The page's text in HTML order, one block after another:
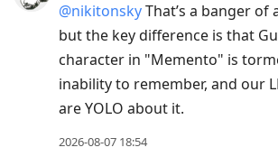
@nikitonskyThat’s a banger of
but the key difference is that
character in "Memento" is
inability to remember, and our
are YOLO about it.
2026-08-07 18:54